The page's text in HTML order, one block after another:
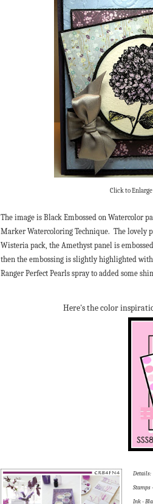
Click to Enlarge
The image is Black Embossed on Watercolor
Marker Watercoloring Technique. The lovely
Wisteria pack, the Amethyst panel is
then the embossing is slightly highlighted
Ranger Perfect Pearls spray to added some
Here's the color
Details:
Stamps
Ink -